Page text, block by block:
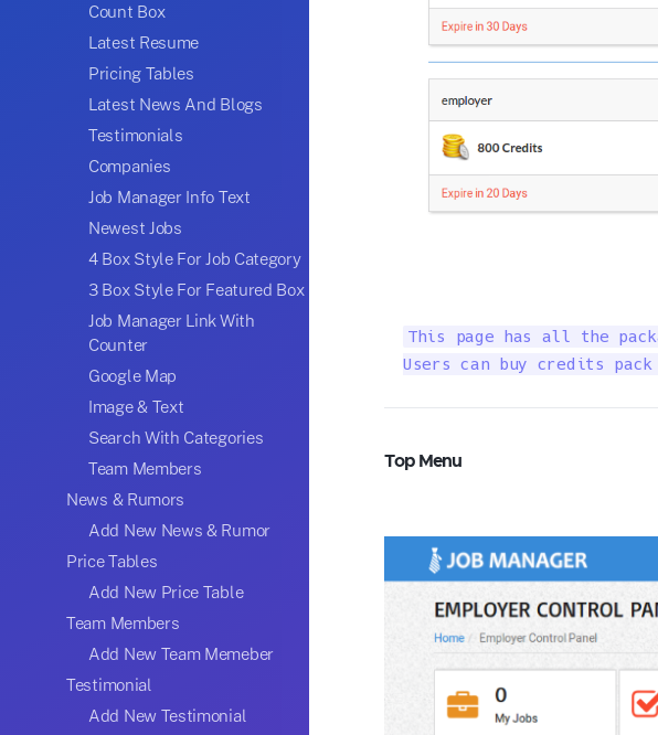
Count Box
Latest Resume
Pricing Tables
Latest News And Blogs
Testimonials
Companies
Job Manager Info Text
Newest Jobs
4 Box Style For Job Category
3 Box Style For Featured Box
Job Manager Link With
Counter
Google Map
Image & Text
Search With Categories
Team Members
News & Rumors
Add New News & Rumor
Price Tables
Add New Price Table
Team Members
Add New Team Memeber
Testimonial
Add New Testimonial
This page has all the
Users can buy credits
Top Menu